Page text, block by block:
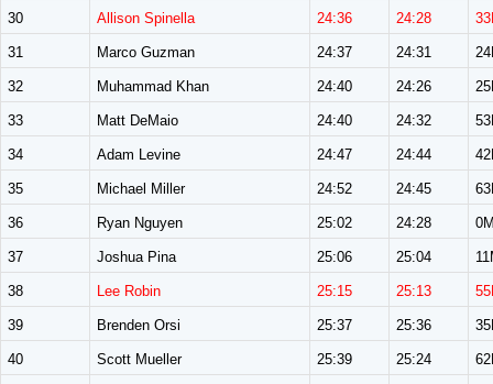
30 Allison Spinella 24:36 24:28
31 Marco Guzman 24:37 24:31
32 Muhammad Khan 24:40 24:26
33 Matt DeMaio 24:40 24:32
34 Adam Levine 24:47 24:44
35 Michael Miller 24:52 24:45
36 Ryan Nguyen 25:02 24:28
37 Joshua Pina 25:06 25:04
38 Lee Robin 25:15 25:13
39 Brenden Orsi 25:37 25:36
40 Scott Mueller 25:39 25:24